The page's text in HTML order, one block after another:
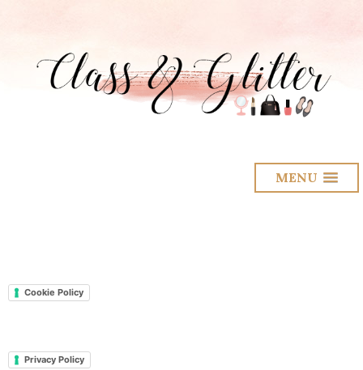
MENU
Cookie Policy
Privacy Policy